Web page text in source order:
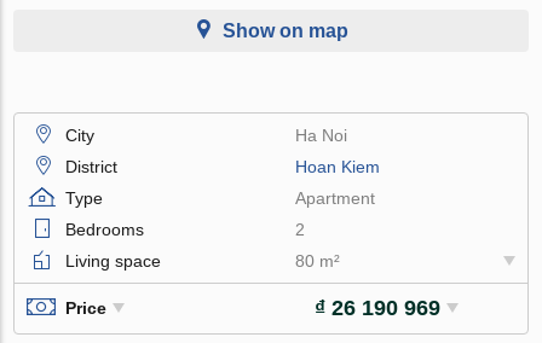
Show on map
City
Ha Noi
District
Hoan Kiem
Type
Apartment
Bedrooms
2
Living space
80 m²
Price ₫ 26 190 969